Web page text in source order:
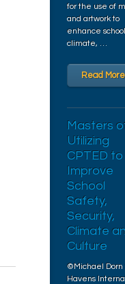
for the use of
and artwork to
enhance school
climate, …
Read More
Masters
Utilizing
CPTED to
Improve
School
Safety,
Security,
Climate
Culture
©Michael Dorn
Havens